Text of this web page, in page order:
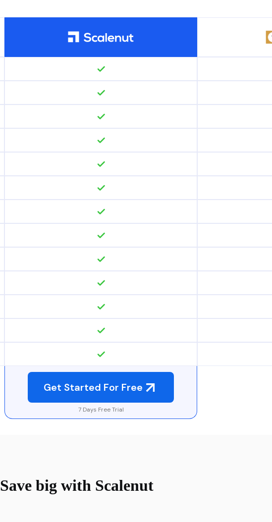
Get Started For Free
7 Days Free Trial
Save big with Scalenut